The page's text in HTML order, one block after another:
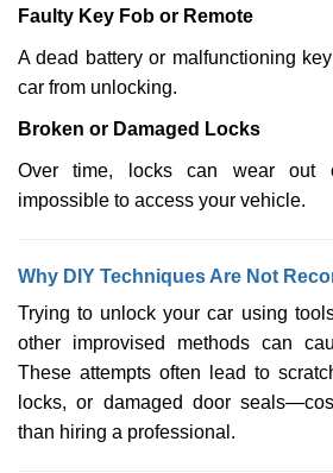
Faulty Key Fob or Remote
A dead battery or malfunctioning
car from unlocking.
Broken or Damaged Locks
Over time, locks can wear out
impossible to access your vehicle.
Why DIY Techniques Are Not
Trying to unlock your car using
other improvised methods can
These attempts often lead to
locks, or damaged door
than hiring a professional.